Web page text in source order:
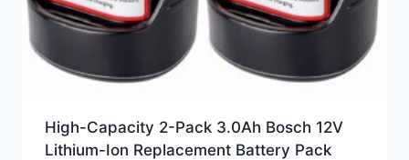
High-Capacity 2-Pack 3.0Ah Bosch 12V
Lithium-Ion Replacement Battery Pack